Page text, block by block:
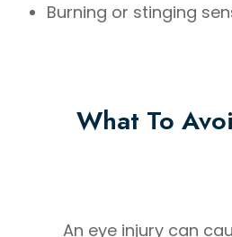
Burning or stinging
What To
An eye injury can